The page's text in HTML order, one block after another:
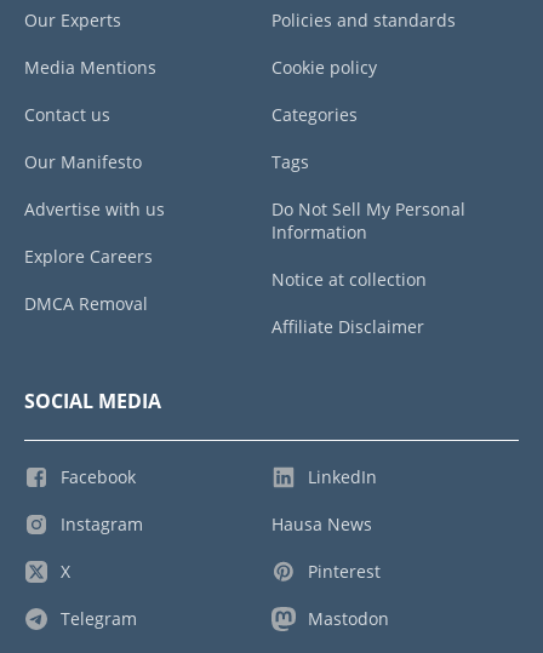
Our Experts
Media Mentions
Contact us
Our Manifesto
Advertise with us
Explore Careers
DMCA Removal
Policies and standards
Cookie policy
Categories
Tags
Do Not Sell My Personal
Information
Notice at collection
Affiliate Disclaimer
SOCIAL MEDIA
Facebook
Instagram
X
Telegram
LinkedIn
Hausa News
Pinterest
Mastodon